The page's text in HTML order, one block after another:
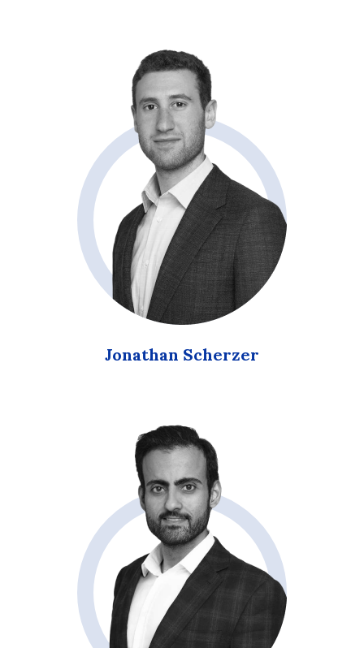
Jonathan Scherzer